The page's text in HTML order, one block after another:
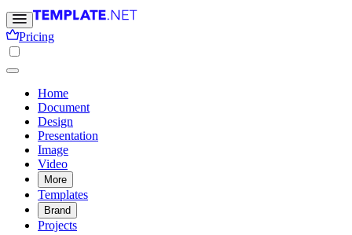
Pricing
Home
Document
Design
Presentation
Image
Video
More
Templates
Brand
Projects